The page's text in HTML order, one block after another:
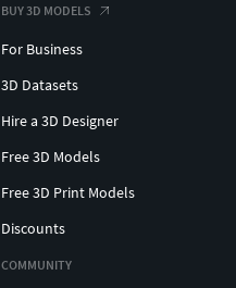
BUY 3D MODELS
For Business
3D Datasets
Hire a 3D Designer
Free 3D Models
Free 3D Print Models
Discounts
COMMUNITY